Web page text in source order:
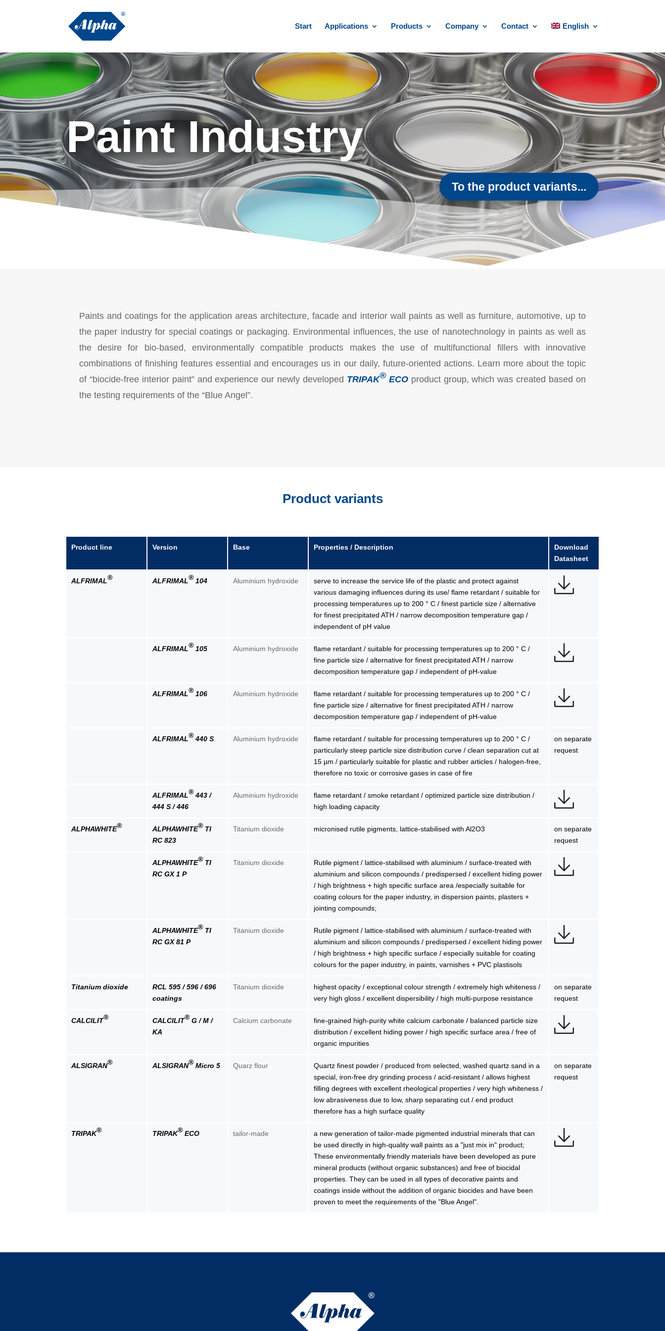
Start Applications Products Company Contact English
Paint Industry
To the product variants...
Paints and coatings for the application areas architecture, facade and interior wall paints as well as furniture, automotive, up to
the paper industry for special coatings or packaging. Environmental influences, the use of nanotechnology in paints as well as
the desire for bio-based, environmentally compatible products makes the use of multifunctional fillers with innovative
combinations of finishing features essential and encourages us in our daily, future-oriented actions. Learn more about the topic
of “biocide-free interior paint” and experience our newly developed TRIPAK®ECOproduct group, which was created based on
the testing requirements of the “Blue Angel”.
Product variants
Product line
ALFRIMAL®
ALPHAWHITE®
Titanium dioxide
CALCILIT®
ALSIGRAN®
TRIPAK®
Version
ALFRIMAL®104
ALFRIMAL®105
ALFRIMAL®106
ALFRIMAL®440 S
ALFRIMAL®443 /
444 S / 446
ALPHAWHITE®TI
RC 823
ALPHAWHITE®TI
RC GX 1 P
ALPHAWHITE®TI
RC GX 81 P
RCL 595 / 596 / 696
coatings
CALCILIT®G / M /
KA
ALSIGRAN®Micro 5
TRIPAK®ECO
Base
Aluminium hydroxide
Aluminium hydroxide
Aluminium hydroxide
Aluminium hydroxide
Aluminium hydroxide
Titanium dioxide
Titanium dioxide
Titanium dioxide
Titanium dioxide
Calcium carbonate
Quarz flour
tailor-made
Properties / Description
serve to increase the service life of the plastic and protect against
various damaging influences during its use/ flame retardant / suitable for
processing temperatures up to 200 ° C / finest particle size / alternative
for finest precipitated ATH / narrow decomposition temperature gap /
independent of pH value
flame retardant / suitable for processing temperatures up to 200 ° C /
fine particle size / alternative for finest precipitated ATH / narrow
decomposition temperature gap / independent of pH-value
flame retardant / suitable for processing temperatures up to 200 ° C /
fine particle size / alternative for finest precipitated ATH / narrow
decomposition temperature gap / independent of pH-value
flame retardant / suitable for processing temperatures up to 200 ° C /
particularly steep particle size distribution curve / clean separation cut at
15 µm / particularly suitable for plastic and rubber articles / halogen-free,
therefore no toxic or corrosive gases in case of fire
flame retardant / smoke retardant / optimized particle size distribution /
high loading capacity
micronised rutile pigments, lattice-stabilised with Al2O3
Rutile pigment / lattice-stabilised with aluminium / surface-treated with
aluminium and silicon compounds / predispersed / excellent hiding power
/ high brightness + high specific surface area /especially suitable for
coating colours for the paper industry, in dispersion paints, plasters +
jointing compounds;
Rutile pigment / lattice-stabilised with aluminium / surface-treated with
aluminium and silicon compounds / predispersed / excellent hiding power
/ high brightness + high specific surface / especially suitable for coating
colours for the paper industry, in paints, varnishes + PVC plastisols
highest opacity / exceptional colour strength / extremely high whiteness /
very high gloss / excellent dispersibility / high multi-purpose resistance
fine-grained high-purity white calcium carbonate / balanced particle size
distribution / excellent hiding power / high specific surface area / free of
organic impurities
Quartz finest powder / produced from selected, washed quartz sand in a
special, iron-free dry grinding process / acid-resistant / allows highest
filling degrees with excellent rheological properties / very high whiteness /
low abrasiveness due to low, sharp separating cut / end product
therefore has a high surface quality
a new generation of tailor-made pigmented industrial minerals that can
be used directly in high-quality wall paints as a "just mix in" product;
These environmentally friendly materials have been developed as pure
mineral products (without organic substances) and free of biocidal
properties. They can be used in all types of decorative paints and
coatings inside without the addition of organic biocides and have been
proven to meet the requirements of the "Blue Angel".
Download
Datasheet
on separate
request
on separate
request
on separate
request
on separate
request